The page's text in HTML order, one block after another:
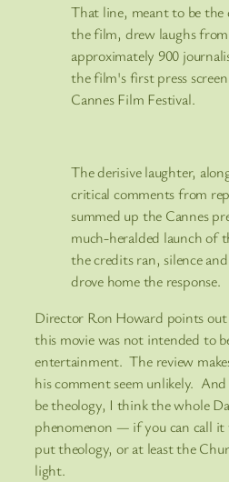
That line, meant to be the
the film, drew laughs
approximately 900
the film's first press
Cannes Film Festival.
The derisive laughter,
critical comments from
summed up the Cannes
much-heralded launch of
the credits ran, silence
drove home the response.
Director Ron Howard points
this movie was not intended to
entertainment. The review
his comment seem unlikely.
be theology, I think the whole
phenomenon — if you can call
put theology, or at least the
light.